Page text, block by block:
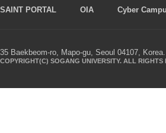
SAINT PORTAL OIA Cyber
35 Baekbeom-ro, Mapo-gu, Seoul 04107, Korea.
COPYRIGHT(C) SOGANG UNIVERSITY. ALL RIGHTS